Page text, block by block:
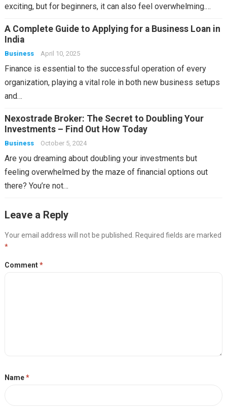
exciting, but for beginners, it can also feel overwhelming.…
A Complete Guide to Applying for a Business Loan in
India
Business April 10, 2025
Finance is essential to the successful operation of every
organization, playing a vital role in both new business setups
and…
Nexostrade Broker: The Secret to Doubling Your
Investments – Find Out How Today
Business October 5, 2024
Are you dreaming about doubling your investments but
feeling overwhelmed by the maze of financial options out
there? You’re not…
Leave a Reply
Your email address will not be published.
Required fields are marked
*
Comment*
Name*